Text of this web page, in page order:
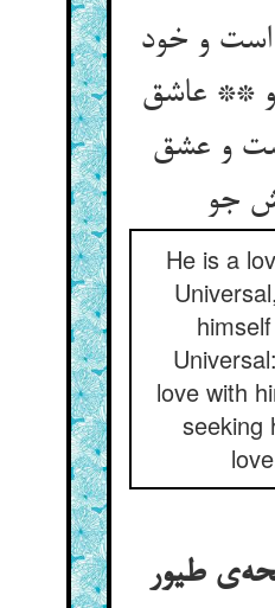
و خود
** عاشق
و عشق
جو
He is a
love with
seeking
طیور